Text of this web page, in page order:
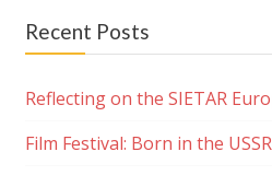
Recent Posts
Reflecting on the SIETAR
Film Festival: Born in the